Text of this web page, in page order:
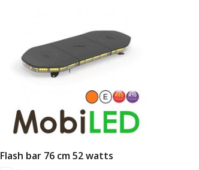
Flash bar 76 cm 52 watts